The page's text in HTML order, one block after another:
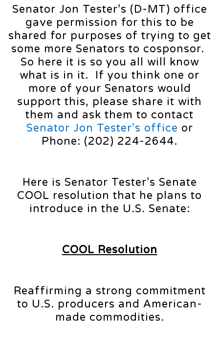
Senator Jon Tester’s (D-MT) office
gave permission for this to be
shared for purposes of trying to get
some more Senators to cosponsor.
So here it is so you all will know
what is in it. If you think one or
more of your Senators would
support this, please share it with
them and ask them to contact
Senator Jon Tester’s office or
Phone: (202) 224-2644.
Here is Senator Tester’s Senate
COOL resolution that he plans to
introduce in the U.S. Senate:
COOL Resolution
Reaffirming a strong commitment
to U.S. producers and American-
made commodities.